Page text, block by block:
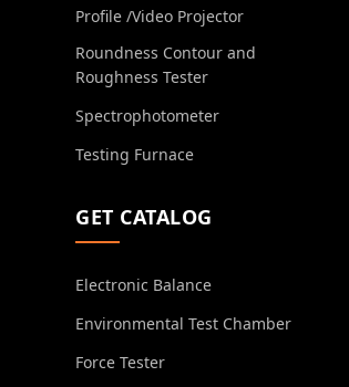
Profile /Video Projector
Roundness Contour and
Roughness Tester
Spectrophotometer
Testing Furnace
GET CATALOG
Electronic Balance
Environmental Test Chamber
Force Tester